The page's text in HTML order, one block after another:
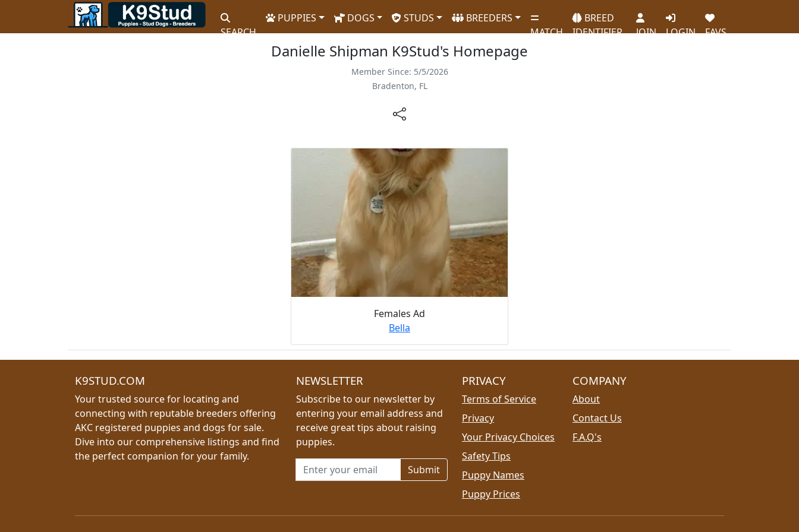
SEARCH
PUPPIES DOGS STUDS
BREEDERS
MATCH
BREED
IDENTIFIER
JOIN LOGIN FAVS
Danielle Shipman K9Stud's Homepage
Member Since: 5/5/2026
Bradenton, FL
Females Ad
Bella
K9STUD.COM
Your trusted source for locating and
connecting with reputable breeders offering
AKC registered puppies and dogs for sale.
Dive into our comprehensive listings and find
the perfect companion for your family.
NEWSLETTER
Subscribe to our newsletter by
entering your email address and
receive great tips about raising
puppies.
Email address for newsletter
PRIVACY
Terms of Service
Privacy
Your Privacy Choices
Safety Tips
Puppy Names
Puppy Prices
COMPANY
About
Contact Us
F.A.Q's